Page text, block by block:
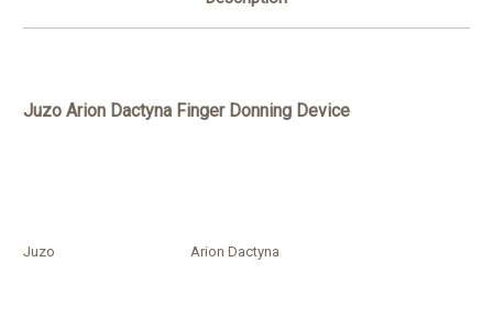
Juzo Arion Dactyna Finger Donning Device
Juzo Arion Dactyna